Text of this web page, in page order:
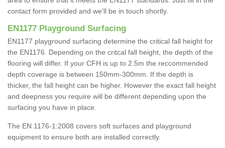
contact form provided and we'll be in touch shortly.
EN1177 Playground Surfacing
EN1177 playground surfacing determine the critical fall height for
the EN1176. Depending on the critcal fall height, the depth of the
flooring will differ. If your CFH is up to 2.5m the reccommended
depth coverage is between 150mm-300mm. If the depth is
thicker, the fall height can be higher. However the exact fall height
and deepness you require will be different depending upon the
surfacing you have in place.
The EN 1176-1:2008 covers soft surfaces and playground
equipment to ensure both are installed correctly.